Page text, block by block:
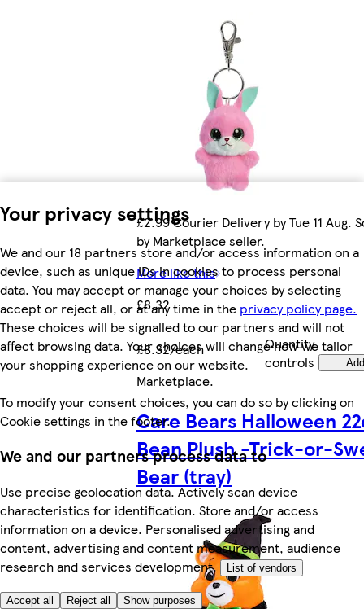
Your privacy settings
We and our 18 partners store and/or access information on a
device, such as unique IDs in cookies to process personal
data. You may accept or manage your choices by selecting
accept or reject all, or at any time in the privacy policy page.
These choices will be signalled to our partners and will not
affect browsing data. Your choices will change how we tailor
your shopping experience on our website.
To modify your consent choices, you can do so by clicking on
Cookie settings in the footer.
We and our partners process data to
Use precise geolocation data. Actively scan device
characteristics for identification. Store and/or access
information on a device. Personalised advertising and
content, advertising and content measurement, audience
research and services development.
List of vendors
Accept all Reject all Show purposes
£2.99 Courier Delivery by Tue 11 Aug.
by Marketplace seller.
More like this
£8.32
£8.32/each
Quantity
controls
Marketplace.
Care Bears Halloween
Bean Plush -Trick-or-
Bear (tray)